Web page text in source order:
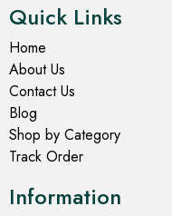
Quick Links
Home
About Us
Contact Us
Blog
Shop by Category
Track Order
Information